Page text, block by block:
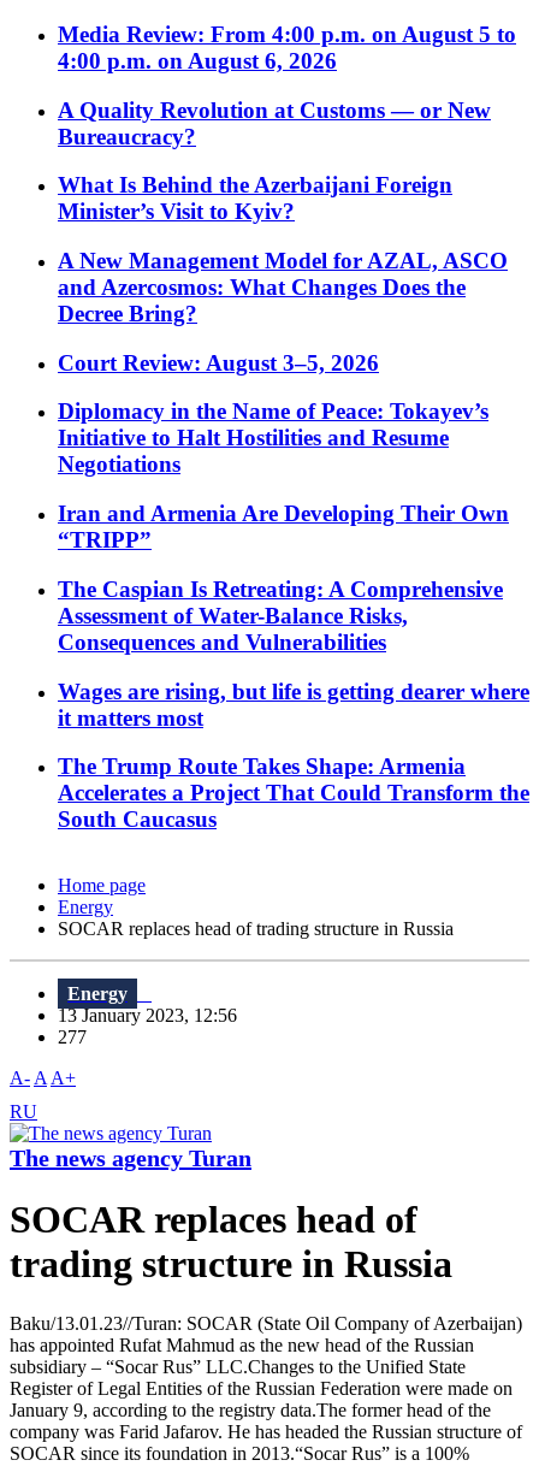
Media Review: From 4:00 p.m. on August 5 to
4:00 p.m. on August 6, 2026
A Quality Revolution at Customs — or New
Bureaucracy?
What Is Behind the Azerbaijani Foreign
Minister’s Visit to Kyiv?
A New Management Model for AZAL, ASCO
and Azercosmos: What Changes Does the
Decree Bring?
Court Review: August 3–5, 2026
Diplomacy in the Name of Peace: Tokayev’s
Initiative to Halt Hostilities and Resume
Negotiations
Iran and Armenia Are Developing Their Own
“TRIPP”
The Caspian Is Retreating: A Comprehensive
Assessment of Water-Balance Risks,
Consequences and Vulnerabilities
Wages are rising, but life is getting dearer where
it matters most
The Trump Route Takes Shape: Armenia
Accelerates a Project That Could Transform the
South Caucasus
Home page
Energy
SOCAR replaces head of trading structure in Russia
Energy
13 January 2023, 12:56
277
A- A A+
RU
The news agency Turan
SOCAR replaces head of
trading structure in Russia
Baku/13.01.23//Turan: SOCAR (State Oil Company of Azerbaijan)
has appointed Rufat Mahmud as the new head of the Russian
subsidiary – “Socar Rus” LLC.Changes to the Unified State
Register of Legal Entities of the Russian Federation were made on
January 9, according to the registry data.The former head of the
company was Farid Jafarov. He has headed the Russian structure of
SOCAR since its foundation in 2013.“Socar Rus” is a 100%